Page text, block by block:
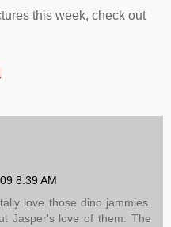
this week, check out
8:39 AM
love those dino jammies.
Jasper's love of them. The